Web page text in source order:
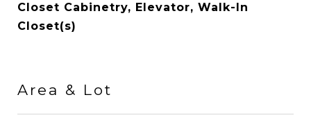
Closet Cabinetry, Elevator, Walk-In
Closet(s)
Area & Lot